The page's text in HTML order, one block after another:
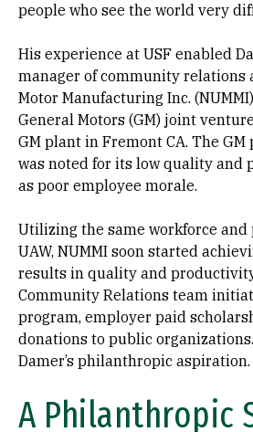
people who see the world very
His experience at USF enabled
manager of community relations
Motor Manufacturing Inc.
General Motors (GM) joint
GM plant in Fremont CA. The
was noted for its low quality and
as poor employee morale.
Utilizing the same workforce
UAW, NUMMI soon started
results in quality and
Community Relations team
program, employer paid
donations to public
Damer’s philanthropic aspiration.
A Philanthropic